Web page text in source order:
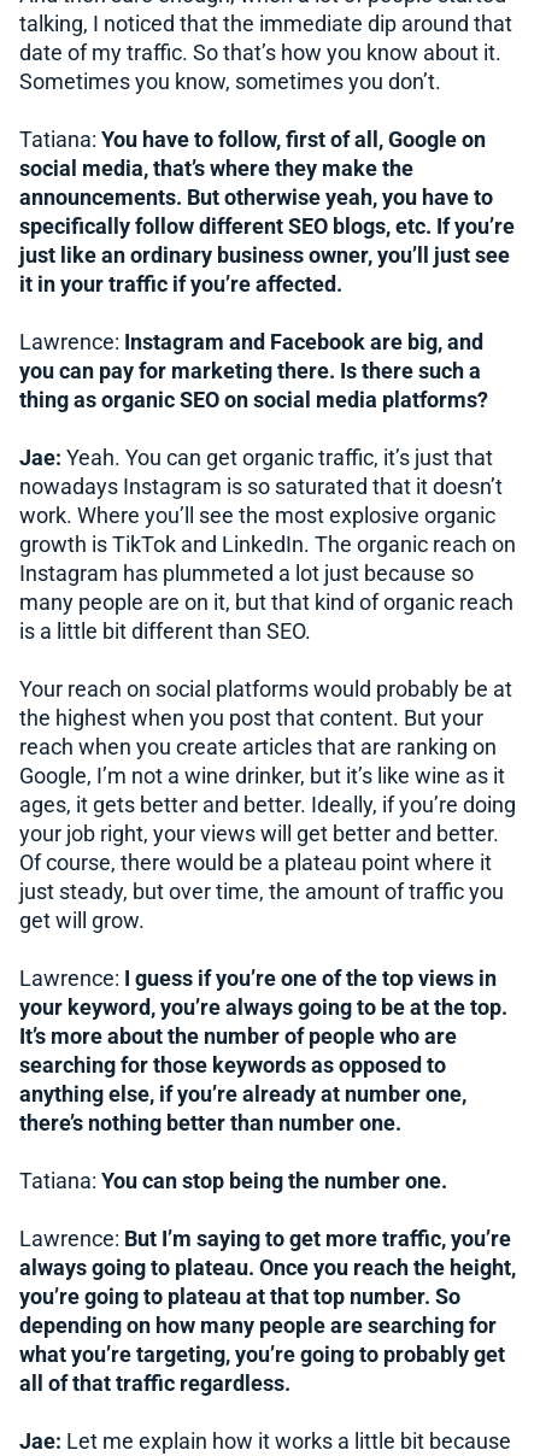
talking, I noticed that the immediate dip around that
date of my traffic. So that’s how you know about it.
Sometimes you know, sometimes you don’t.
Tatiana: You have to follow, first of all, Google on
social media, that’s where they make the
announcements. But otherwise yeah, you have to
specifically follow different SEO blogs, etc. If you’re
just like an ordinary business owner, you’ll just see
it in your traffic if you’re affected.
Lawrence: Instagram and Facebook are big, and
you can pay for marketing there. Is there such a
thing as organic SEO on social media platforms?
Jae: Yeah. You can get organic traffic, it’s just that
nowadays Instagram is so saturated that it doesn’t
work. Where you’ll see the most explosive organic
growth is TikTok and LinkedIn. The organic reach on
Instagram has plummeted a lot just because so
many people are on it, but that kind of organic reach
is a little bit different than SEO.
Your reach on social platforms would probably be at
the highest when you post that content. But your
reach when you create articles that are ranking on
Google, I’m not a wine drinker, but it’s like wine as it
ages, it gets better and better. Ideally, if you’re doing
your job right, your views will get better and better.
Of course, there would be a plateau point where it
just steady, but over time, the amount of traffic you
get will grow.
Lawrence: I guess if you’re one of the top views in
your keyword, you’re always going to be at the top.
It’s more about the number of people who are
searching for those keywords as opposed to
anything else, if you’re already at number one,
there’s nothing better than number one.
Tatiana: You can stop being the number one.
Lawrence: But I’m saying to get more traffic, you’re
always going to plateau. Once you reach the height,
you’re going to plateau at that top number. So
depending on how many people are searching for
what you’re targeting, you’re going to probably get
all of that traffic regardless.
Jae: Let me explain how it works a little bit because